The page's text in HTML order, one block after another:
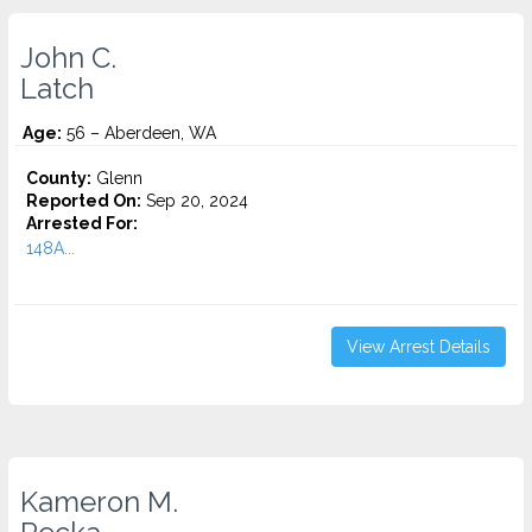
John C.
Latch
Age: 56 – Aberdeen, WA
County: Glenn
Reported On: Sep 20, 2024
Arrested For:
148A...
View Arrest Details
Kameron M.